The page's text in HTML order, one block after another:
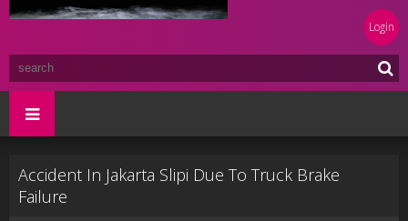
Login
Accident In Jakarta Slipi Due To Truck Brake
Failure